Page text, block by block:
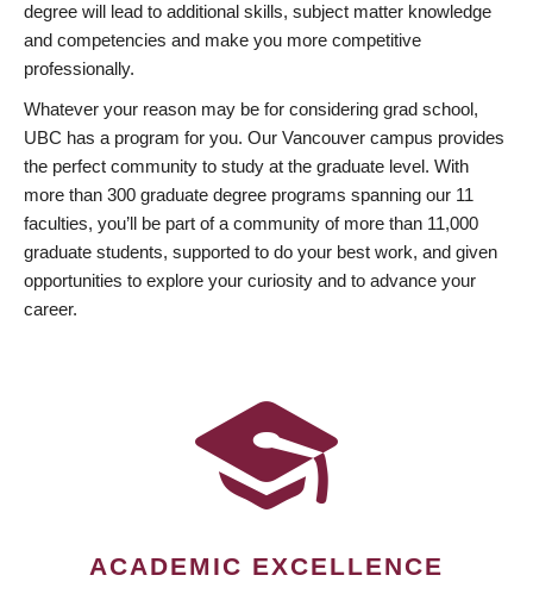
degree will lead to additional skills, subject matter knowledge
and competencies and make you more competitive
professionally.
Whatever your reason may be for considering grad school,
UBC has a program for you. Our Vancouver campus provides
the perfect community to study at the graduate level. With
more than 300 graduate degree programs spanning our 11
faculties, you’ll be part of a community of more than 11,000
graduate students, supported to do your best work, and given
opportunities to explore your curiosity and to advance your
career.
ACADEMIC EXCELLENCE